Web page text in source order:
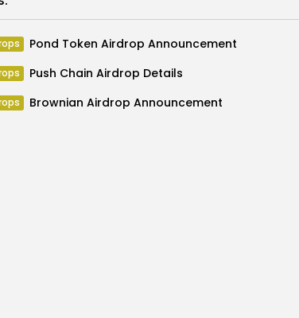
Pond Token Airdrop Announcement
Push Chain Airdrop Details
Brownian Airdrop Announcement